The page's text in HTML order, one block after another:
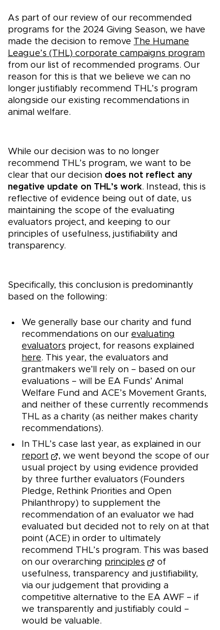
As part of our review of our recommended
programs for the 2024 Giving Season, we have
made the decision to remove
The Humane
League’s (THL) corporate campaigns program
from our list of recommended programs. Our
reason for this is that we believe we can no
longer justifiably recommend THL’s program
alongside our existing recommendations in
animal welfare.
While our decision was to no longer
recommend THL’s program, we want to be
clear that our decision does not reflect any
negative update on THL’s work. Instead, this is
reflective of evidence being out of date, us
maintaining the scope of the evaluating
evaluators project, and keeping to our
principles of usefulness, justifiability and
transparency.
Specifically, this conclusion is predominantly
based on the following:
We generally base our charity and fund
recommendations on our evaluating
evaluators project, for reasons explained
here. This year, the evaluators and
grantmakers we’ll rely on – based on our
evaluations – will be EA Funds’ Animal
Welfare Fund and ACE’s Movement Grants,
and neither of these currently recommends
THL as a charity (as neither makes charity
recommendations).
In THL’s case last year, as explained in our
report
, we went beyond the scope of our
usual project by using evidence provided
by three further evaluators (Founders
Pledge, Rethink Priorities and Open
Philanthropy) to supplement the
recommendation of an evaluator we had
evaluated but decided not to rely on at that
point (ACE) in order to ultimately
recommend THL’s program. This was based
on our overarching principles
of
usefulness, transparency and justifiability,
via our judgement that providing a
competitive alternative to the EA AWF – if
we transparently and justifiably could –
would be valuable.